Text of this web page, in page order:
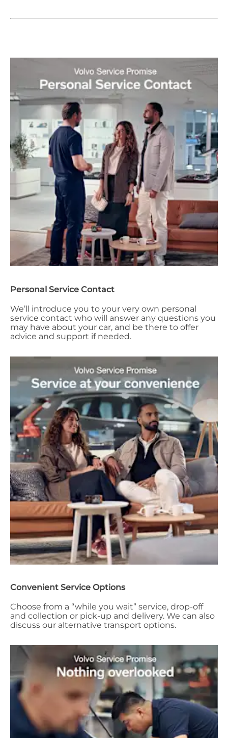
Personal Service Contact
We’ll introduce you to your very own personal
service contact who will answer any questions you
may have about your car, and be there to offer
advice and support if needed.
Convenient Service Options
Choose from a “while you wait” service, drop-off
and collection or pick-up and delivery. We can also
discuss our alternative transport options.